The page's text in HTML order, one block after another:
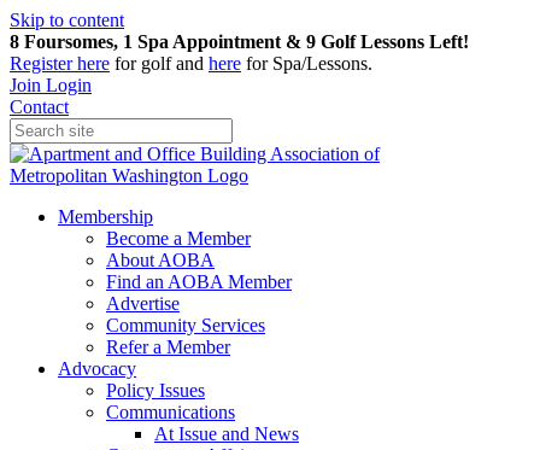
Skip to content
8 Foursomes, 1 Spa Appointment & 9 Golf Lessons Left!
Registerhere for golf and here for Spa/Lessons.
Join Login
Contact
Membership
Become a Member
About AOBA
Find an AOBA Member
Advertise
Community Services
Refer a Member
Advocacy
Policy Issues
Communications
At Issue and News